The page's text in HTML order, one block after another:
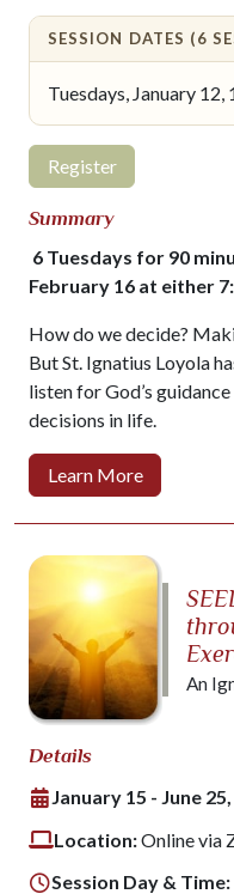
SESSION DATES (6
Tuesdays, January
Register
Summary
6 Tuesdays for 90
February 16 at either
How do we decide?
But St. Ignatius Loyola
listen for God’s
decisions in life.
Learn More
An
Details
January 15 - June
Location:Online via
Session Day & Time: